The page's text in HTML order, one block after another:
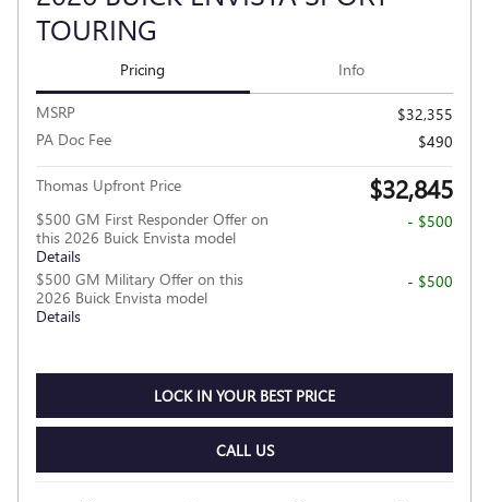
TOURING
Pricing Info
MSRP
$32,355
PA Doc Fee
$490
Thomas Upfront Price $32,845
$500 GM First Responder Offer on
this 2026 Buick Envista model
Details
- $500
$500 GM Military Offer on this
2026 Buick Envista model
Details
- $500
LOCK IN YOUR BEST PRICE
CALL US